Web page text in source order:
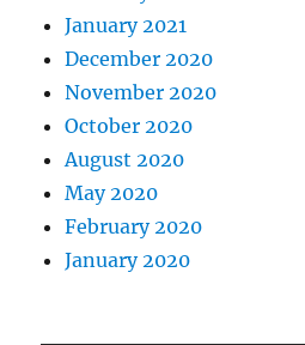
January 2021
December 2020
November 2020
October 2020
August 2020
May 2020
February 2020
January 2020